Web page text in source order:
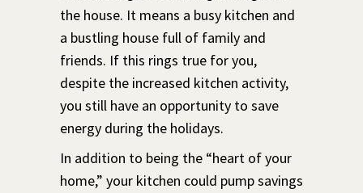
the house. It means a busy kitchen and
a bustling house full of family and
friends. If this rings true for you,
despite the increased kitchen activity,
you still have an opportunity to save
energy during the holidays.
In addition to being the “heart of your
home,” your kitchen could pump savings